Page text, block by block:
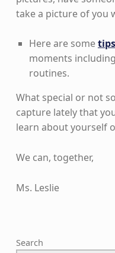
take a picture of you
Here are sometips
moments
routines.
What special or not
capture lately that
learn about yourself
We can, together,
Ms. Leslie
Search